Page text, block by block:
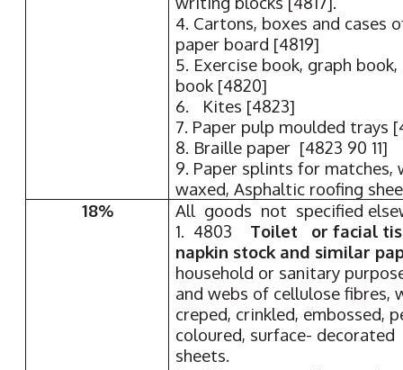
4. Cartons, boxes and cases
paper board [4819]
5. Exercise book, graph
book [4820]
6. Kites [4823]
7. Paper pulp moulded trays
8. Braille paper [4823 90 11]
9. Paper splints for matches,
waxed, Asphaltic roofing
18%
All goods not specified
1. 4803 Toilet or facial
napkin stock and similar
household or sanitary
and webs of cellulose fibres,
creped, crinkled,
coloured, surface-
sheets.